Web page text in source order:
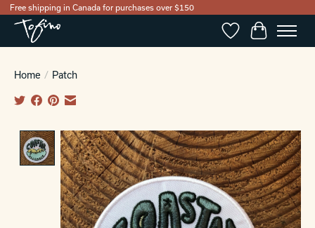
Free shipping in Canada for purchases over $150
WishlistCart
Home / Patch
Product image slideshow Items